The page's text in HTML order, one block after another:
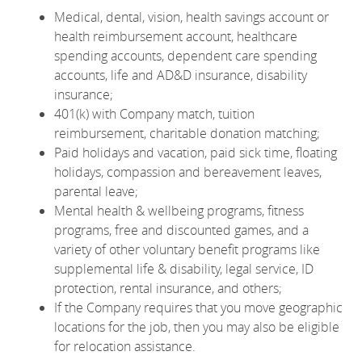
Medical, dental, vision, health savings account or
health reimbursement account, healthcare
spending accounts, dependent care spending
accounts, life and AD&D insurance, disability
insurance;
401(k) with Company match, tuition
reimbursement, charitable donation matching;
Paid holidays and vacation, paid sick time, floating
holidays, compassion and bereavement leaves,
parental leave;
Mental health & wellbeing programs, fitness
programs, free and discounted games, and a
variety of other voluntary benefit programs like
supplemental life & disability, legal service, ID
protection, rental insurance, and others;
If the Company requires that you move geographic
locations for the job, then you may also be eligible
for relocation assistance.